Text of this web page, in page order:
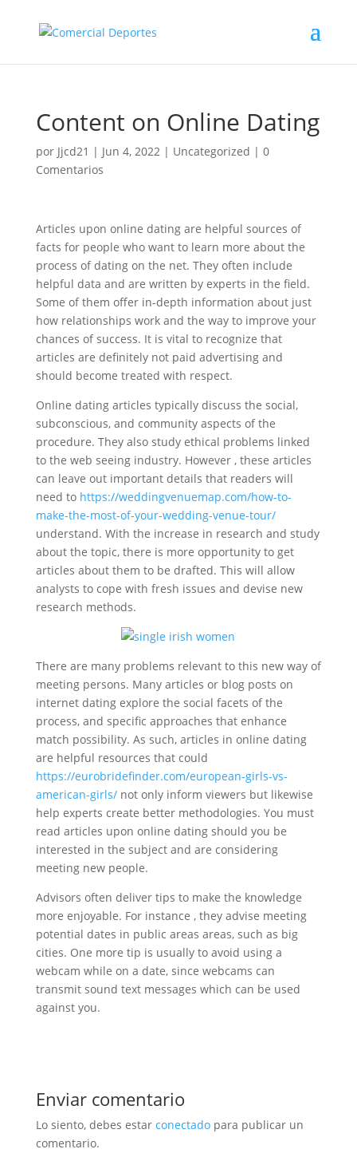
Content on Online Dating
por Jjcd21 | Jun 4, 2022| Uncategorized | 0
Comentarios
Articles upon online dating are helpful sources of
facts for people who want to learn more about the
process of dating on the net. They often include
helpful data and are written by experts in the field.
Some of them offer in-depth information about just
how relationships work and the way to improve your
chances of success. It is vital to recognize that
articles are definitely not paid advertising and
should become treated with respect.
Online dating articles typically discuss the social,
subconscious, and community aspects of the
procedure. They also study ethical problems linked
to the web seeing industry. However , these articles
can leave out important details that readers will
need to https://weddingvenuemap.com/how-to-
make-the-most-of-your-wedding-venue-tour/
understand. With the increase in research and study
about the topic, there is more opportunity to get
articles about them to be drafted. This will allow
analysts to cope with fresh issues and devise new
research methods.
There are many problems relevant to this new way of
meeting persons. Many articles or blog posts on
internet dating explore the social facets of the
process, and specific approaches that enhance
match possibility. As such, articles in online dating
are helpful resources that could
https://eurobridefinder.com/european-girls-vs-
american-girls/not only inform viewers but likewise
help experts create better methodologies. You must
read articles upon online dating should you be
interested in the subject and are considering
meeting new people.
Advisors often deliver tips to make the knowledge
more enjoyable. For instance , they advise meeting
potential dates in public areas areas, such as big
cities. One more tip is usually to avoid using a
webcam while on a date, since webcams can
transmit sound text messages which can be used
against you.
Enviar comentario
Lo siento, debes estar conectadopara publicar un
comentario.